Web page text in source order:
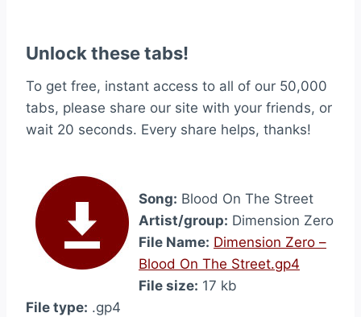
Unlock these tabs!
To get free, instant access to all of our 50,000
tabs, please share our site with your friends, or
wait 20 seconds. Every share helps, thanks!
Song: Blood On The Street
Artist/group: Dimension Zero
File Name: Dimension Zero –
Blood On The Street.gp4
File size: 17 kb
File type: .gp4